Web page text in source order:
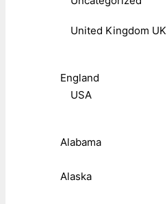
United Kingdom UK
England
USA
Alabama
Alaska